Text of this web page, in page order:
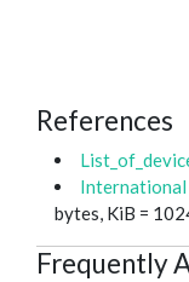
References
International
bytes, KiB =
Frequently